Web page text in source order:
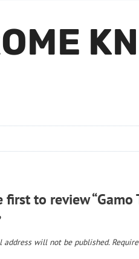
first to review “Gamo
address will not be published.